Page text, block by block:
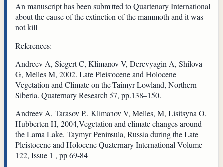
An manuscript has been submitted to Quartenary International
about the cause of the extinction of the mammoth and it was
not kill
References:
Andreev A, Siegert C, Klimanov V, Derevyagin A, Shilova
G, Melles M, 2002. Late Pleistocene and Holocene
Vegetation and Climate on the Taimyr Lowland, Northern
Siberia. Quaternary Research 57, pp.138–150.
Andreev A, Tarasov P,. Klimanov V, Melles, M, Lisitsyna O,
Hubberten H, 2004,Vegetation and climate changes around
the Lama Lake, Taymyr Peninsula, Russia during the Late
Pleistocene and Holocene Quaternary International Volume
122, Issue 1 , pp 69-84